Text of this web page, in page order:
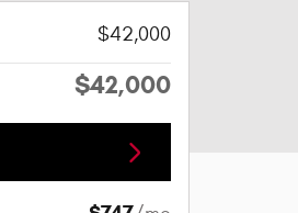
$42,000
$42,000